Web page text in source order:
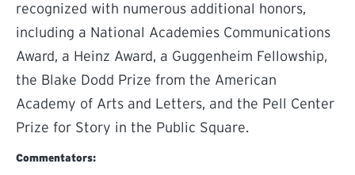
recognized with numerous additional honors,
including a National Academies Communications
Award, a Heinz Award, a Guggenheim Fellowship,
the Blake Dodd Prize from the American
Academy of Arts and Letters, and the Pell Center
Prize for Story in the Public Square.
Commentators: